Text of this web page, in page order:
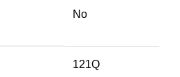
No
121Q